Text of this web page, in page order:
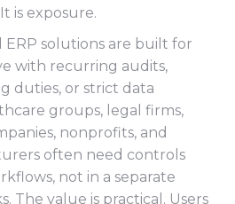
is exposure.
ERP solutions are built for
with recurring audits,
duties, or strict data
groups, legal firms,
nonprofits, and
often need controls
not in a separate
The value is practical. Users